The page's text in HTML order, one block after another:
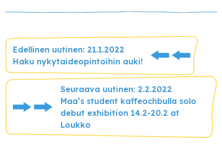
Edellinen uutinen: 21.1.2022
Haku nykytaideopintoihin auki!
Seuraava uutinen: 2.2.2022
Maa’s student kaffeochbulla solo
debut exhibition 14.2-20.2 at
Loukko